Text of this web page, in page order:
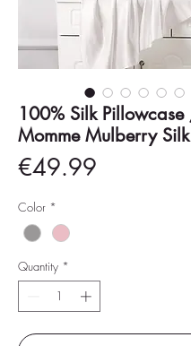
100% Silk
Momme Mulberry Silk
€49.99
Color *
Quantity *